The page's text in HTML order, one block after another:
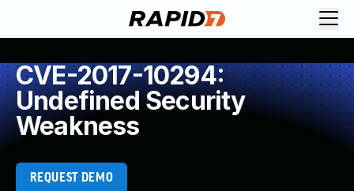
CVE-2017-10294:
Undefined Security
Weakness
REQUEST DEMO